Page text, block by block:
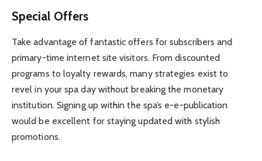
Special Offers
Take advantage of fantastic offers for subscribers and
primary-time internet site visitors. From discounted
programs to loyalty rewards, many strategies exist to
revel in your spa day without breaking the monetary
institution. Signing up within the spa’s e-e-publication
would be excellent for staying updated with stylish
promotions.